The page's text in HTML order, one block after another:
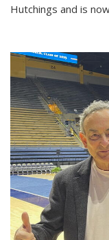
Hutchings and is